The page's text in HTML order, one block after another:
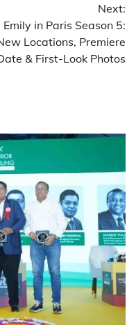
Next:
Emily in Paris Season 5:
Locations, Premiere
& First-Look Photos